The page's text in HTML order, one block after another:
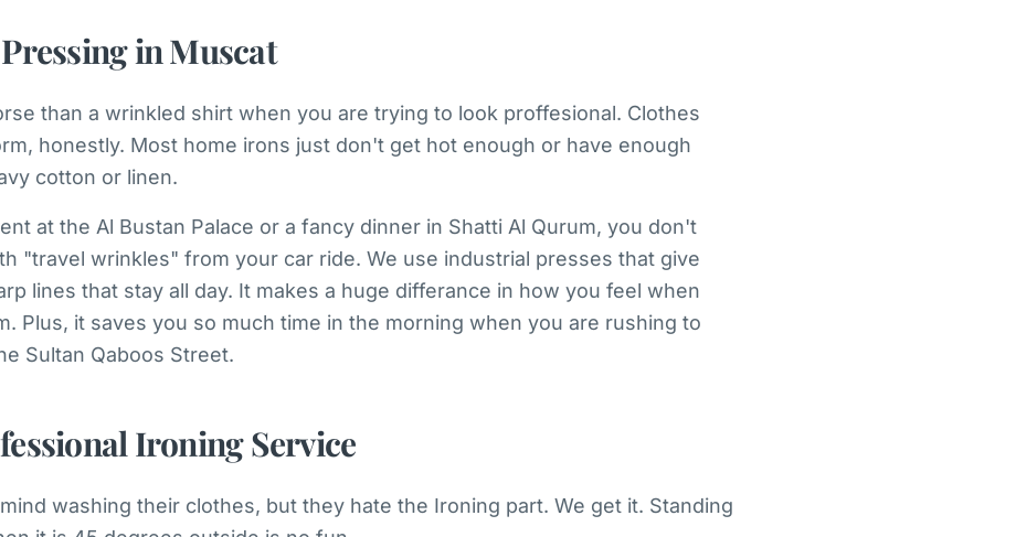
in Muscat
than a wrinkled shirt when you are trying to look proffesional. Clothes
honestly. Most home irons just don't get hot enough or have enough
cotton or linen.
at the Al Bustan Palace or a fancy dinner in Shatti Al Qurum, you don't
"travel wrinkles" from your car ride. We use industrial presses that give
lines that stay all day. It makes a huge differance in how you feel when
Plus, it saves you so much time in the morning when you are rushing to
Sultan Qaboos Street.
Ironing Service
washing their clothes, but they hate the Ironing part. We get it. Standing